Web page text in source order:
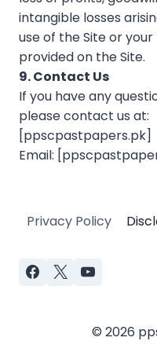
intangible losses
use of the Site or
provided on the Site.
9. Contact Us
If you have any
please contact us at:
[ppscpastpapers.pk]
Email: [
Privacy Policy
© 2026